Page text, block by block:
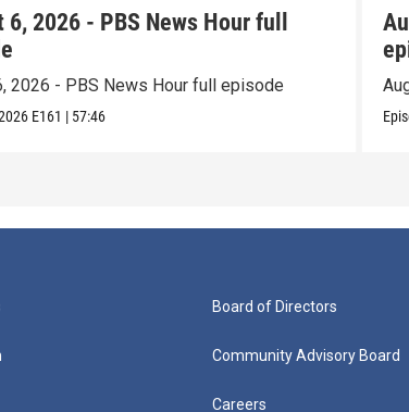
2026 - PBS News Hour full
2026 - PBS News Hour full episode
E161 | 57:46
Board of Directors
Community Advisory Board
Careers